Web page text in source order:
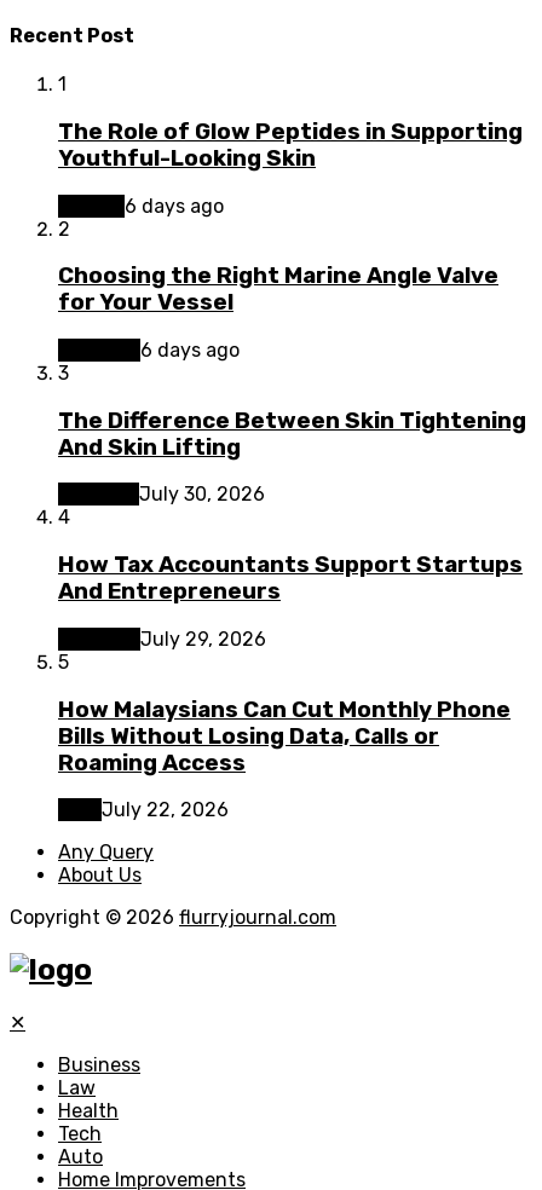
Recent Post
1
The Role of Glow Peptides in Supporting
Youthful-Looking Skin
6 days ago
2
Choosing the Right Marine Angle Valve
for Your Vessel
6 days ago
3
The Difference Between Skin Tightening
And Skin Lifting
July 30, 2026
4
How Tax Accountants Support Startups
And Entrepreneurs
July 29, 2026
5
How Malaysians Can Cut Monthly Phone
Bills Without Losing Data, Calls or
Roaming Access
July 22, 2026
Any Query
About Us
Copyright © 2026 flurryjournal.com
✕
Business
Law
Health
Tech
Auto
Home Improvements